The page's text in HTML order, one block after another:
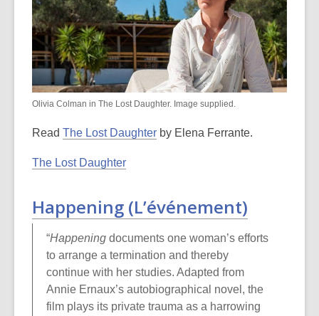
Olivia Colman in The Lost Daughter. Image supplied.
Read The Lost Daughter by Elena Ferrante.
The Lost Daughter
Happening (L’événement)
“Happening documents one woman’s efforts
to arrange a termination and thereby
continue with her studies. Adapted from
Annie Ernaux’s autobiographical novel, the
film plays its private trauma as a harrowing